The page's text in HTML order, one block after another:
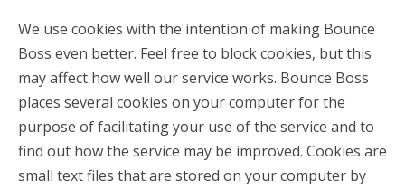
We use cookies with the intention of making Bounce
Boss even better. Feel free to block cookies, but this
may affect how well our service works. Bounce Boss
places several cookies on your computer for the
purpose of facilitating your use of the service and to
find out how the service may be improved. Cookies are
small text files that are stored on your computer by